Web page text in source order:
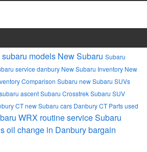
subaru models New Subaru Subaru
service danbury New Subaru Inventory New
Comparison Subaru new Subaru SUVs
subaru ascentSubaru CrosstrekSubaru SUV
CTnew Subaru cars Danbury CTPartsused
WRX routine serviceSubaru
oil change in Danburybargain